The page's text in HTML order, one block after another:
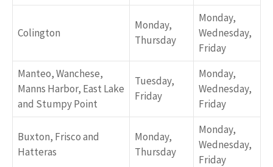
Colington
Monday,
Thursday
Monday,
Wednesday,
Friday
Manteo, Wanchese,
Manns Harbor, East Lake
and Stumpy Point
Tuesday,
Friday
Monday,
Wednesday,
Friday
Buxton, Frisco and
Hatteras
Monday,
Thursday
Monday,
Wednesday,
Friday